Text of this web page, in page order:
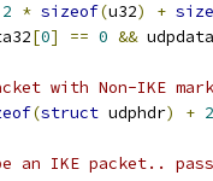
2 * sizeof(u32) +
[0] == 0 &&
with Non-IKE
(struct udphdr) + 2
an IKE packet..